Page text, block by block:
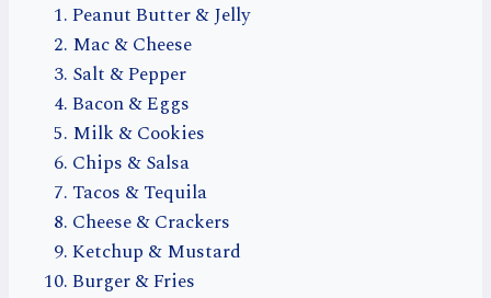
Peanut Butter & Jelly
Mac & Cheese
Salt & Pepper
Bacon & Eggs
Milk & Cookies
Chips & Salsa
Tacos & Tequila
Cheese & Crackers
Ketchup & Mustard
Burger & Fries